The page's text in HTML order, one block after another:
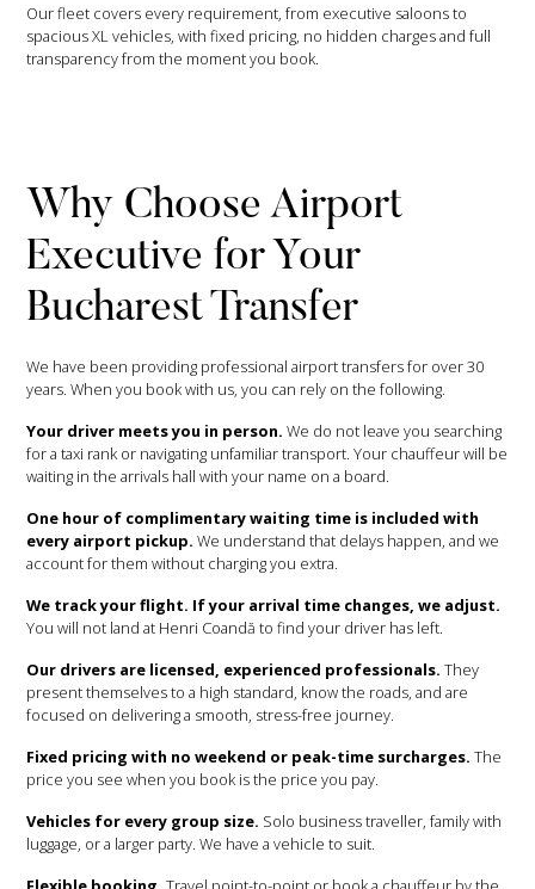
Our fleet covers every requirement, from executive saloons to
spacious XL vehicles, with fixed pricing, no hidden charges and full
transparency from the moment you book.
Why Choose Airport
Executive for Your
Bucharest Transfer
We have been providing professional airport transfers for over 30
years. When you book with us, you can rely on the following.
Your driver meets you in person.We do not leave you searching
for a taxi rank or navigating unfamiliar transport. Your chauffeur will be
waiting in the arrivals hall with your name on a board.
One hour of complimentary waiting time is included with
every airport pickup. We understand that delays happen, and we
account for them without charging you extra.
We track your flight. If your arrival time changes, we adjust.
You will not land at Henri Coandă to find your driver has left.
Our drivers are licensed, experienced professionals.They
present themselves to a high standard, know the roads, and are
focused on delivering a smooth, stress-free journey.
Fixed pricing with no weekend or peak-time surcharges. The
price you see when you book is the price you pay.
Vehicles for every group size. Solo business traveller, family with
luggage, or a larger party. We have a vehicle to suit.